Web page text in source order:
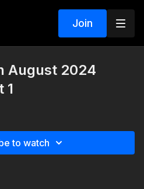
Join
August 2024
1
to watch